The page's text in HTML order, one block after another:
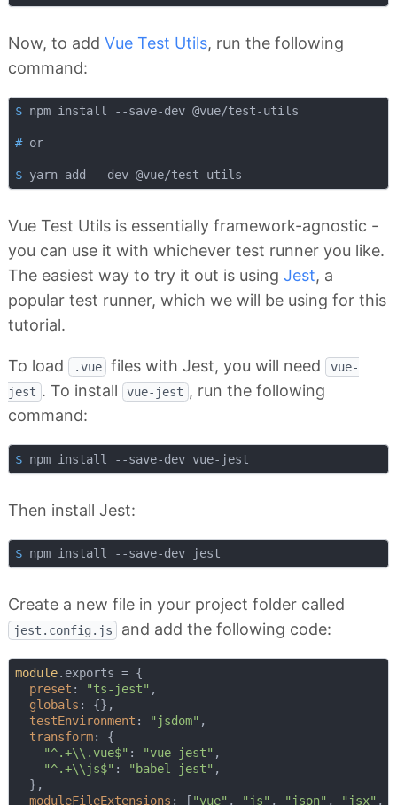
Now, to add Vue Test Utils, run the following
command:
$ npm install --save-dev @vue/test-utils
# or
$ yarn add --dev @vue/test-utils
Vue Test Utils is essentially framework-agnostic -
you can use it with whichever test runner you like.
The easiest way to try it out is using Jest, a
popular test runner, which we will be using for this
tutorial.
To load .vue files with Jest, you will need
vue-
jest . To install vue-jest , run the following
command:
$ npm install --save-dev vue-jest
Then install Jest:
$ npm install --save-dev jest
Create a new file in your project folder called
jest.config.js and add the following code:
module.exports = {
preset : "ts-jest" ,
globals : {},
testEnvironment : "jsdom" ,
transform: {
"^.+\\.vue$" : "vue-jest" ,
"^.+\\js$" : "babel-jest" ,
  },
moduleFileExtensions : [ "vue" , "js" , "json" , "jsx" ,